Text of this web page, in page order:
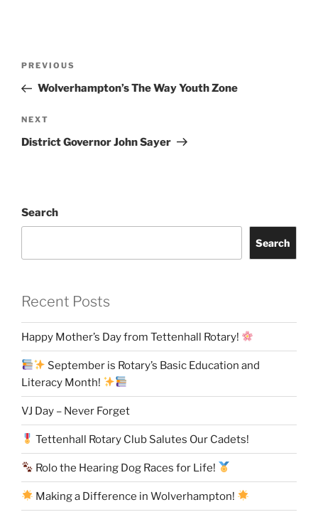
Previous
Post
PREVIOUS
Wolverhampton’s The Way Youth Zone
Next
Post
NEXT
District Governor John Sayer
Search
Search
Recent Posts
Happy Mother’s Day from Tettenhall Rotary!
September is Rotary’s Basic Education and
Literacy Month!
VJ Day – Never Forget
Tettenhall Rotary Club Salutes Our Cadets!
Rolo the Hearing Dog Races for Life!
Making a Difference in Wolverhampton!